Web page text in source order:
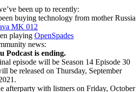
been up to recently:
buying technology from mother Russia
MK 012
playing OpenSpades
news:
Podcast is ending.
episode will be Season 14 Episode 30
be released on Thursday, September
afterparty with listners on Friday, October